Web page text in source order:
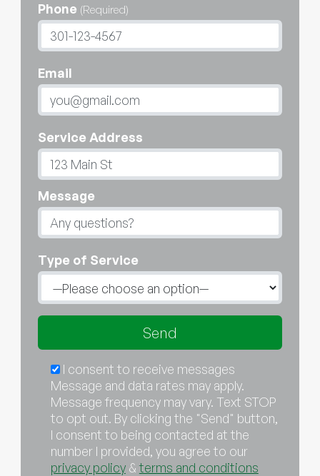
Phone (Required)
Email
Service Address
Message
Type of Service
I consent to receive messages
Message and data rates may apply.
Message frequency may vary. Text STOP
to opt out. By clicking the "Send" button,
I consent to being contacted at the
number I provided, you agree to our
privacy policy&terms and conditions